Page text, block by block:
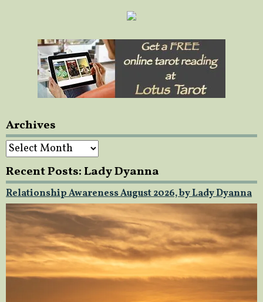
Archives
Archives
Recent Posts: Lady Dyanna
Relationship Awareness August 2026, by Lady Dyanna